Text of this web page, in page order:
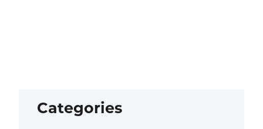
Categories